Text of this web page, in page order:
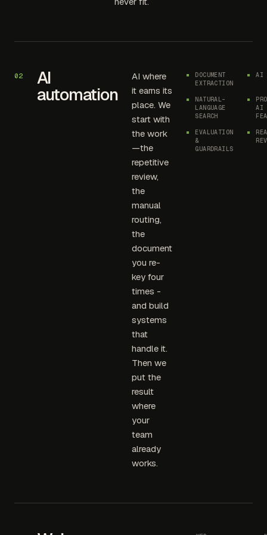
02 AI
automation
AI where
it earns its
place. We
start with
the work
—the
repetitive
review,
the
manual
routing,
the
document
you re-
key four
times -
and build
systems
that
handle it.
Then we
put the
result
where
your
team
already
works.
DOCUMENT
EXTRACTION
AI
NATURAL-
LANGUAGE
SEARCH
AI
EVALUATION
&
GUARDRAILS